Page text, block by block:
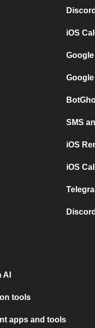
iOS
SMS
iOS
iOS
tools
apps and tools